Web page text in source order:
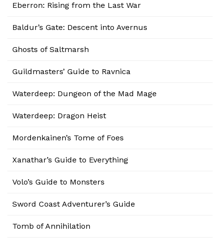
Eberron: Rising from the Last War
Baldur’s Gate: Descent into Avernus
Ghosts of Saltmarsh
Guildmasters’ Guide to Ravnica
Waterdeep: Dungeon of the Mad Mage
Waterdeep: Dragon Heist
Mordenkainen’s Tome of Foes
Xanathar’s Guide to Everything
Volo’s Guide to Monsters
Sword Coast Adventurer’s Guide
Tomb of Annihilation